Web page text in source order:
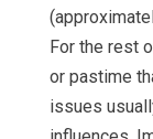
For the rest
or pastime
issues